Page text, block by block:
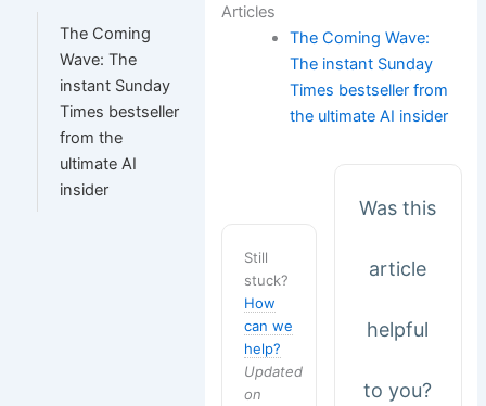
The Coming
Wave: The
instant Sunday
Times bestseller
from the
ultimate AI
insider
Articles
The Coming Wave:
The instant Sunday
Times bestseller from
the ultimate AI insider
Still
stuck?
How
can we
help?
Updated
on
Was this
article
helpful
to you?